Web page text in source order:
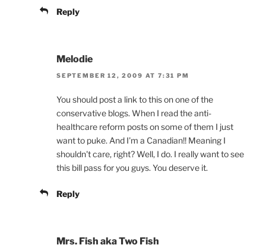
Reply
Melodie
SEPTEMBER 12, 2009 AT 7:31 PM
You should post a link to this on one of the
conservative blogs. When I read the anti-
healthcare reform posts on some of them I just
want to puke. And I'm a Canadian!! Meaning I
shouldn't care, right? Well, I do. I really want to see
this bill pass for you guys. You deserve it.
Reply
Mrs. Fish aka Two Fish